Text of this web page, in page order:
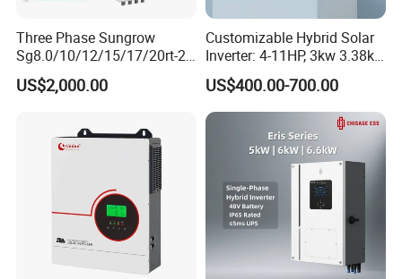
Product Series
Three Phase Sungrow
Sg8.0/10/12/15/17/20rt-20
Inverters 8kw 10kw Solar
Inverter
US$2,000.00
Customizable Hybrid Solar
Inverter: 4-11HP, 3kw 3.38kw
4kw 5kw 6kw 8kw Energy
Storage IP65 Water Proof,
Generator Supported, with
Batteries and APP Control
US$400.00-700.00